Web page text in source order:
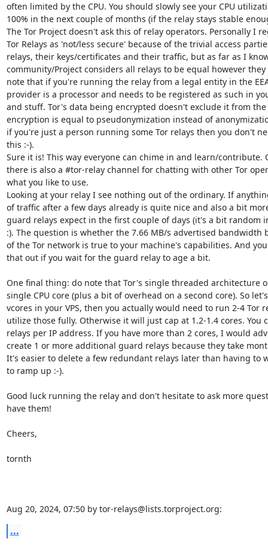
often limited by the CPU. You should slowly see your CPU
100% in the next couple of months (if the relay stays stable
The Tor Project doesn't ask this of relay operators. Personally I
Tor Relays as 'not/less secure' because of the trivial access
relays, their keys/certificates and their traffic, but as far as I
community/Project considers all relays to be equal however they
note that if you're running the relay from a legal entity in the
provider is a processor and needs to be registered as such in
and stuff. Tor's data being encrypted doesn't exclude it from the
encryption is equal to pseudonymization instead of
if you're just a person running some Tor relays then you don't
this :-).
Sure it is! This way everyone can chime in and learn/contribute.
there is also a #tor-relay channel for chatting with other Tor
what you like to use.
Looking at your relay I see nothing out of the ordinary. If
of traffic after a few days already is quite nice and also a bit
guard relays expect in the first couple of days (it's a bit random
:). The question is whether the 7.66 MB/s advertised bandwidth
of the Tor network is true to your machine's capabilities. And
that out if you wait for the guard relay to age a bit.
One final thing: do note that Tor's single threaded architecture
single CPU core (plus a bit of overhead on a second core). So
vcores in your VPS, then you actually would need to run 2-4 Tor
utilize those fully. Otherwise it will just cap at 1.2-1.4 cores. You
relays per IP address. If you have more than 2 cores, I would
create 1 or more additional guard relays because they take
It's easier to delete a few redundant relays later than having to
to ramp up :-).
Good luck running the relay and don't hesitate to ask more
have them!
Cheers,
tornth
Aug 20, 2024, 07:50 by tor-relays@lists.torproject.org:
...